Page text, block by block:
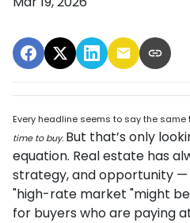
Every headline seems to say the same
time to buy. But that’s only
equation. Real estate has
strategy, and opportunity —
"high-rate market "might
for buyers who are paying